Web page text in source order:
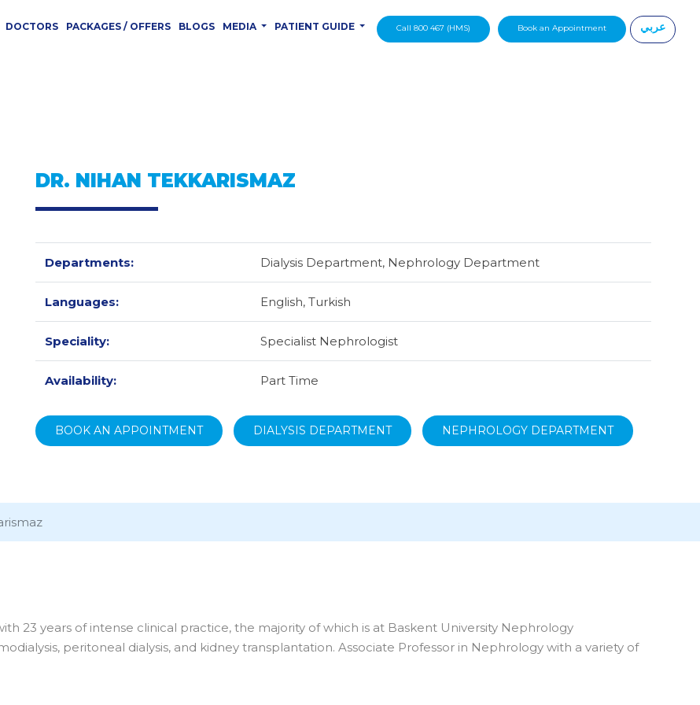
DOCTORS PACKAGES / OFFERS BLOGS MEDIA PATIENT GUIDE Call 800 467 (HMS) Book an Appointment عربي
DR. NIHAN TEKKARISMAZ
Departments: Dialysis Department, Nephrology Department
Languages: English, Turkish
Speciality: Specialist Nephrologist
Availability: Part Time
BOOK AN APPOINTMENT DIALYSIS DEPARTMENT NEPHROLOGY DEPARTMENT
23 years of intense clinical practice, the majority of which is at Baskent University Nephrology
peritoneal dialysis, and kidney transplantation. Associate Professor in Nephrology with a variety of